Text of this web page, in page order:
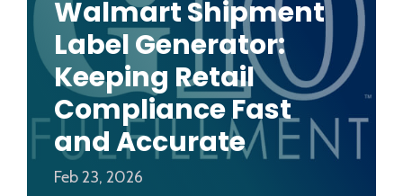
Walmart Shipment
Label Generator:
Keeping Retail
Compliance Fast
and Accurate
Feb 23, 2026